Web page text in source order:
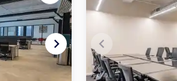
navigate_next navigate_before